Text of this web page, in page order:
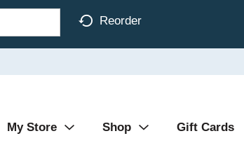
Reorder
My Store Shop Gift Cards